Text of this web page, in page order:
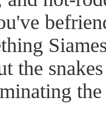
the